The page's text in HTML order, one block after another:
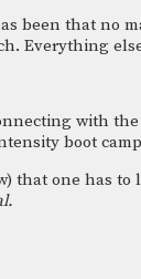
been that no
Everything
with
boot
that one has